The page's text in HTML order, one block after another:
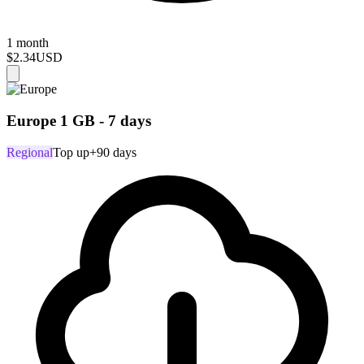
1 month
$2.34USD
Europe 1 GB - 7 days
RegionalTop up+90 days